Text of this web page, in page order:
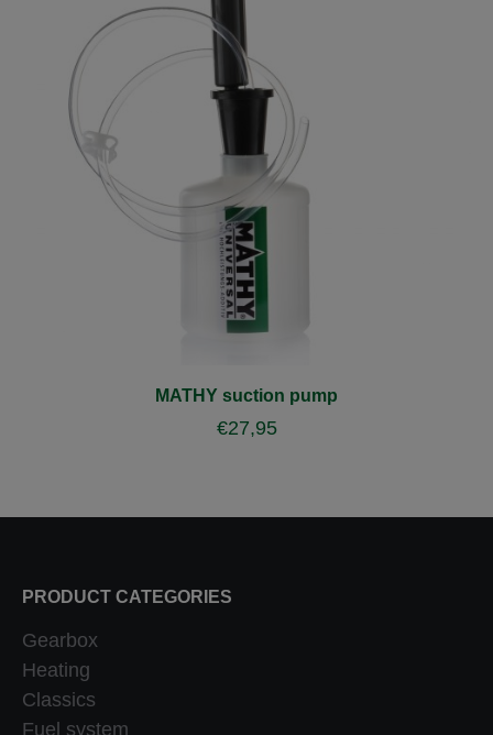
MATHY suction pump
€27,95
PRODUCT CATEGORIES
Gearbox
Heating
Classics
Fuel system